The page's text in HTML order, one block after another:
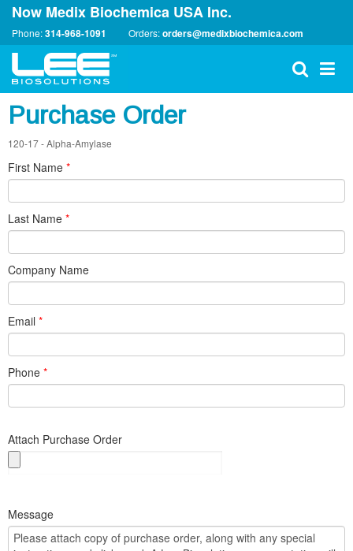
Now Medix Biochemica USA Inc.
Phone:314-968-1091 Orders:orders@medixbiochemica.com
Purchase Order
120-17 - Alpha-Amylase
First Name *
Last Name *
Company Name
Email *
Phone *
Attach Purchase Order
Message